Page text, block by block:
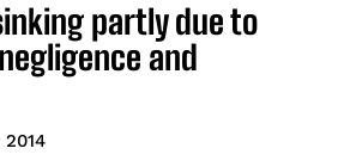
partly due to
and